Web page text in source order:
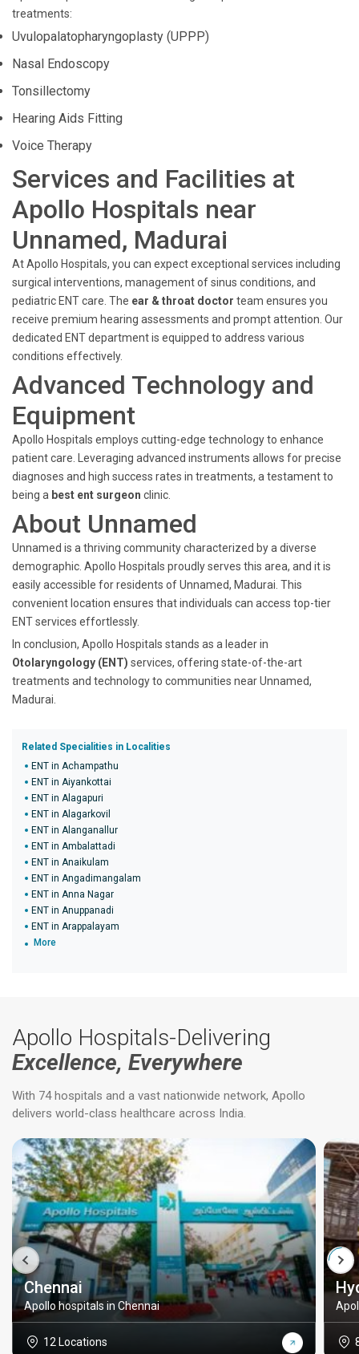
treatments:
Uvulopalatopharyngoplasty (UPPP)
Nasal Endoscopy
Tonsillectomy
Hearing Aids Fitting
Voice Therapy
Services and Facilities at
Apollo Hospitals near
Unnamed, Madurai
At Apollo Hospitals, you can expect exceptional services including
surgical interventions, management of sinus conditions, and
pediatric ENT care. The ear & throat doctor team ensures you
receive premium hearing assessments and prompt attention. Our
dedicated ENT department is equipped to address various
conditions effectively.
Advanced Technology and
Equipment
Apollo Hospitals employs cutting-edge technology to enhance
patient care. Leveraging advanced instruments allows for precise
diagnoses and high success rates in treatments, a testament to
being a best ent surgeon clinic.
About Unnamed
Unnamed is a thriving community characterized by a diverse
demographic. Apollo Hospitals proudly serves this area, and it is
easily accessible for residents of Unnamed, Madurai. This
convenient location ensures that individuals can access top-tier
ENT services effortlessly.
In conclusion, Apollo Hospitals stands as a leader in
Otolaryngology (ENT) services, offering state-of-the-art
treatments and technology to communities near Unnamed,
Madurai.
Related Specialities in Localities
ENT in Achampathu
ENT in Aiyankottai
ENT in Alagapuri
ENT in Alagarkovil
ENT in Alanganallur
ENT in Ambalattadi
ENT in Anaikulam
ENT in Angadimangalam
ENT in Anna Nagar
ENT in Anuppanadi
ENT in Arappalayam
More
Apollo Hospitals-Delivering
Excellence, Everywhere
With 74 hospitals and a vast nationwide network, Apollo
delivers world-class healthcare across India.
Chennai
Apollo hospitals in Chennai
12 Locations